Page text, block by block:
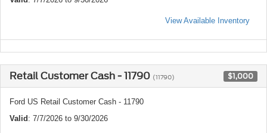
View Available Inventory
Retail Customer Cash - 11790 (11790) $1,000
Ford US Retail Customer Cash - 11790
Valid : 7/7/2026 to 9/30/2026